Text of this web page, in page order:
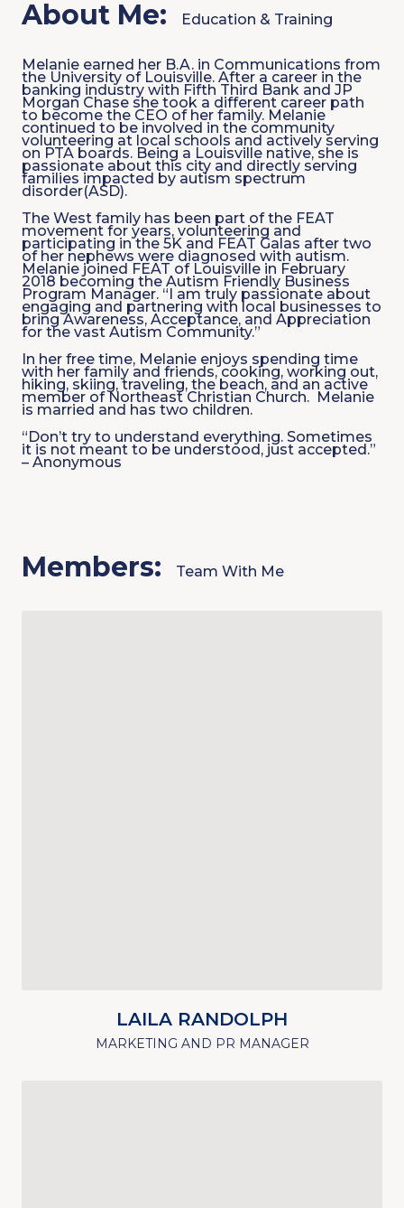
About Me: Education & Training
Melanie earned her B.A. in Communications from
the University of Louisville. After a career in the
banking industry with Fifth Third Bank and JP
Morgan Chase she took a different career path
to become the CEO of her family. Melanie
continued to be involved in the community
volunteering at local schools and actively serving
on PTA boards. Being a Louisville native, she is
passionate about this city and directly serving
families impacted by autism spectrum
disorder(ASD).
The West family has been part of the FEAT
movement for years, volunteering and
participating in the 5K and FEAT Galas after two
of her nephews were diagnosed with autism.
Melanie joined FEAT of Louisville in February
2018 becoming the Autism Friendly Business
Program Manager. “I am truly passionate about
engaging and partnering with local businesses to
bring Awareness, Acceptance, and Appreciation
for the vast Autism Community.”
In her free time, Melanie enjoys spending time
with her family and friends, cooking, working out,
hiking, skiing, traveling, the beach, and an active
member of Northeast Christian Church. Melanie
is married and has two children.
“Don’t try to understand everything. Sometimes
it is not meant to be understood, just accepted.”
– Anonymous
Members: Team With Me
LAILA RANDOLPH
MARKETING AND PR MANAGER